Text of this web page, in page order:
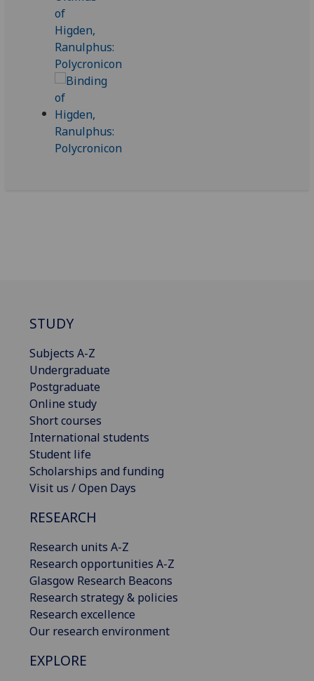
STUDY
Subjects A-Z
Undergraduate
Postgraduate
Online study
Short courses
International students
Student life
Scholarships and funding
Visit us / Open Days
RESEARCH
Research units A-Z
Research opportunities A-Z
Glasgow Research Beacons
Research strategy & policies
Research excellence
Our research environment
EXPLORE